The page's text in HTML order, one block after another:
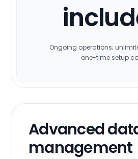
Ongoing operations;
one-time setup
Advanced
management